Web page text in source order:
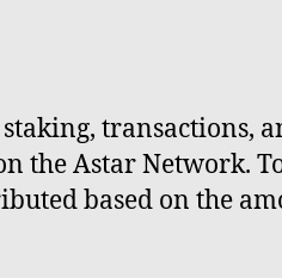
transactions,
the Astar Network.
based on the